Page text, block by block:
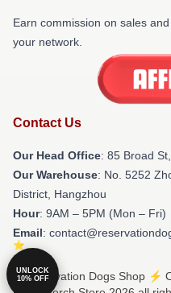
Earn commission on sales
your network.
Contact Us
Our Head Office: 85 Broad
Our Warehouse: No. 5252
District, Hangzhou
Hour: 9AM – 5PM (Mon – Fri)
Email:
© Reservation Dogs Shop ⚡️
UNLOCK
10% OFF